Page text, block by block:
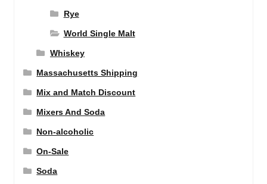
Rye
World Single Malt
Whiskey
Massachusetts Shipping
Mix and Match Discount
Mixers And Soda
Non-alcoholic
On-Sale
Soda